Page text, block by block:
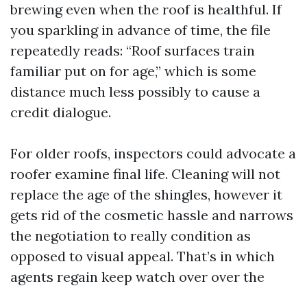
brewing even when the roof is healthful. If
you sparkling in advance of time, the file
repeatedly reads: “Roof surfaces train
familiar put on for age,” which is some
distance much less possibly to cause a
credit dialogue.
For older roofs, inspectors could advocate a
roofer examine final life. Cleaning will not
replace the age of the shingles, however it
gets rid of the cosmetic hassle and narrows
the negotiation to really condition as
opposed to visual appeal. That’s in which
agents regain keep watch over over the